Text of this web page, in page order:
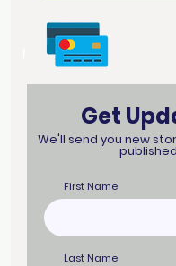
Get
We'll send you new
First Name
Last Name